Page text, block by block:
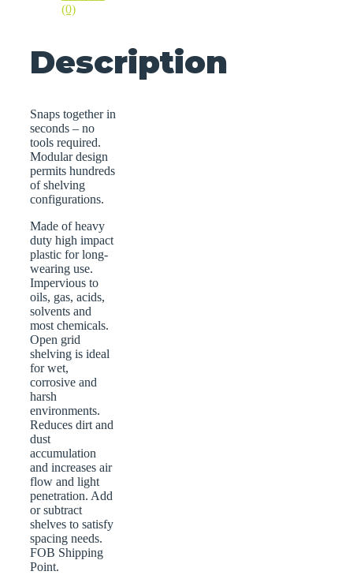
(0)
Description
Snaps together in
seconds – no
tools required.
Modular design
permits hundreds
of shelving
configurations.
Made of heavy
duty high impact
plastic for long-
wearing use.
Impervious to
oils, gas, acids,
solvents and
most chemicals.
Open grid
shelving is ideal
for wet,
corrosive and
harsh
environments.
Reduces dirt and
dust
accumulation
and increases air
flow and light
penetration. Add
or subtract
shelves to satisfy
spacing needs.
FOB Shipping
Point.